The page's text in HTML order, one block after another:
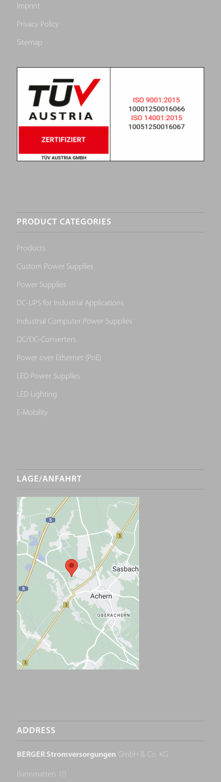
Imprint
Privacy Policy
Sitemap
PRODUCT CATEGORIES
Products
Custom Power Supplies
Power Supplies
DC-UPS for Industrial Applications
Industrial Computer Power Supplies
DC/DC-Converters
Power over Ethernet (PoE)
LED Power Supplies
LED Lighting
E-Mobility
LAGE/ANFAHRT
ADDRESS
BERGER Stromversorgungen GmbH & Co. KG
Bannmatten 10